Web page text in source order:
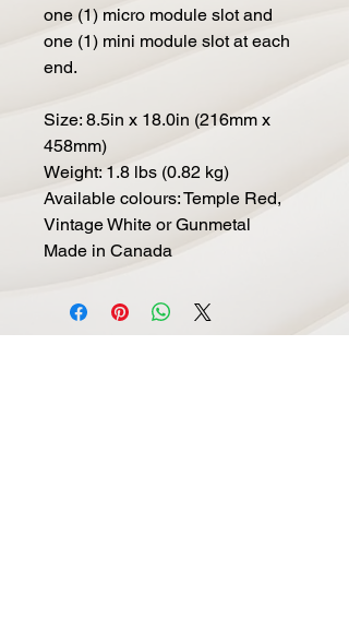
one (1) micro module slot and
one (1) mini module slot at each
end.
Size: 8.5in x 18.0in (216mm x
458mm)
Weight: 1.8 lbs (0.82 kg)
Available colours: Temple Red,
Vintage White or Gunmetal
Made in Canada